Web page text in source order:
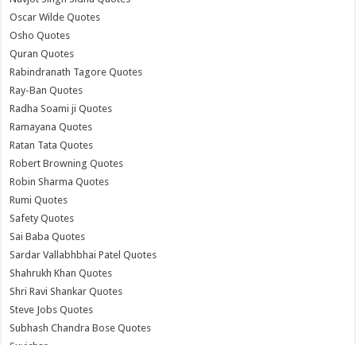
Oscar Wilde Quotes
Osho Quotes
Quran Quotes
Rabindranath Tagore Quotes
Ray-Ban Quotes
Radha Soami ji Quotes
Ramayana Quotes
Ratan Tata Quotes
Robert Browning Quotes
Robin Sharma Quotes
Rumi Quotes
Safety Quotes
Sai Baba Quotes
Sardar Vallabhbhai Patel Quotes
Shahrukh Khan Quotes
Shri Ravi Shankar Quotes
Steve Jobs Quotes
Subhash Chandra Bose Quotes